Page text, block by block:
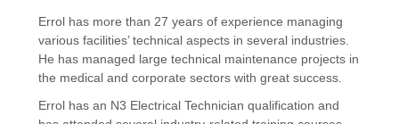
Errol has more than 27 years of experience managing
various facilities’ technical aspects in several industries.
He has managed large technical maintenance projects in
the medical and corporate sectors with great success.
Errol has an N3 Electrical Technician qualification and